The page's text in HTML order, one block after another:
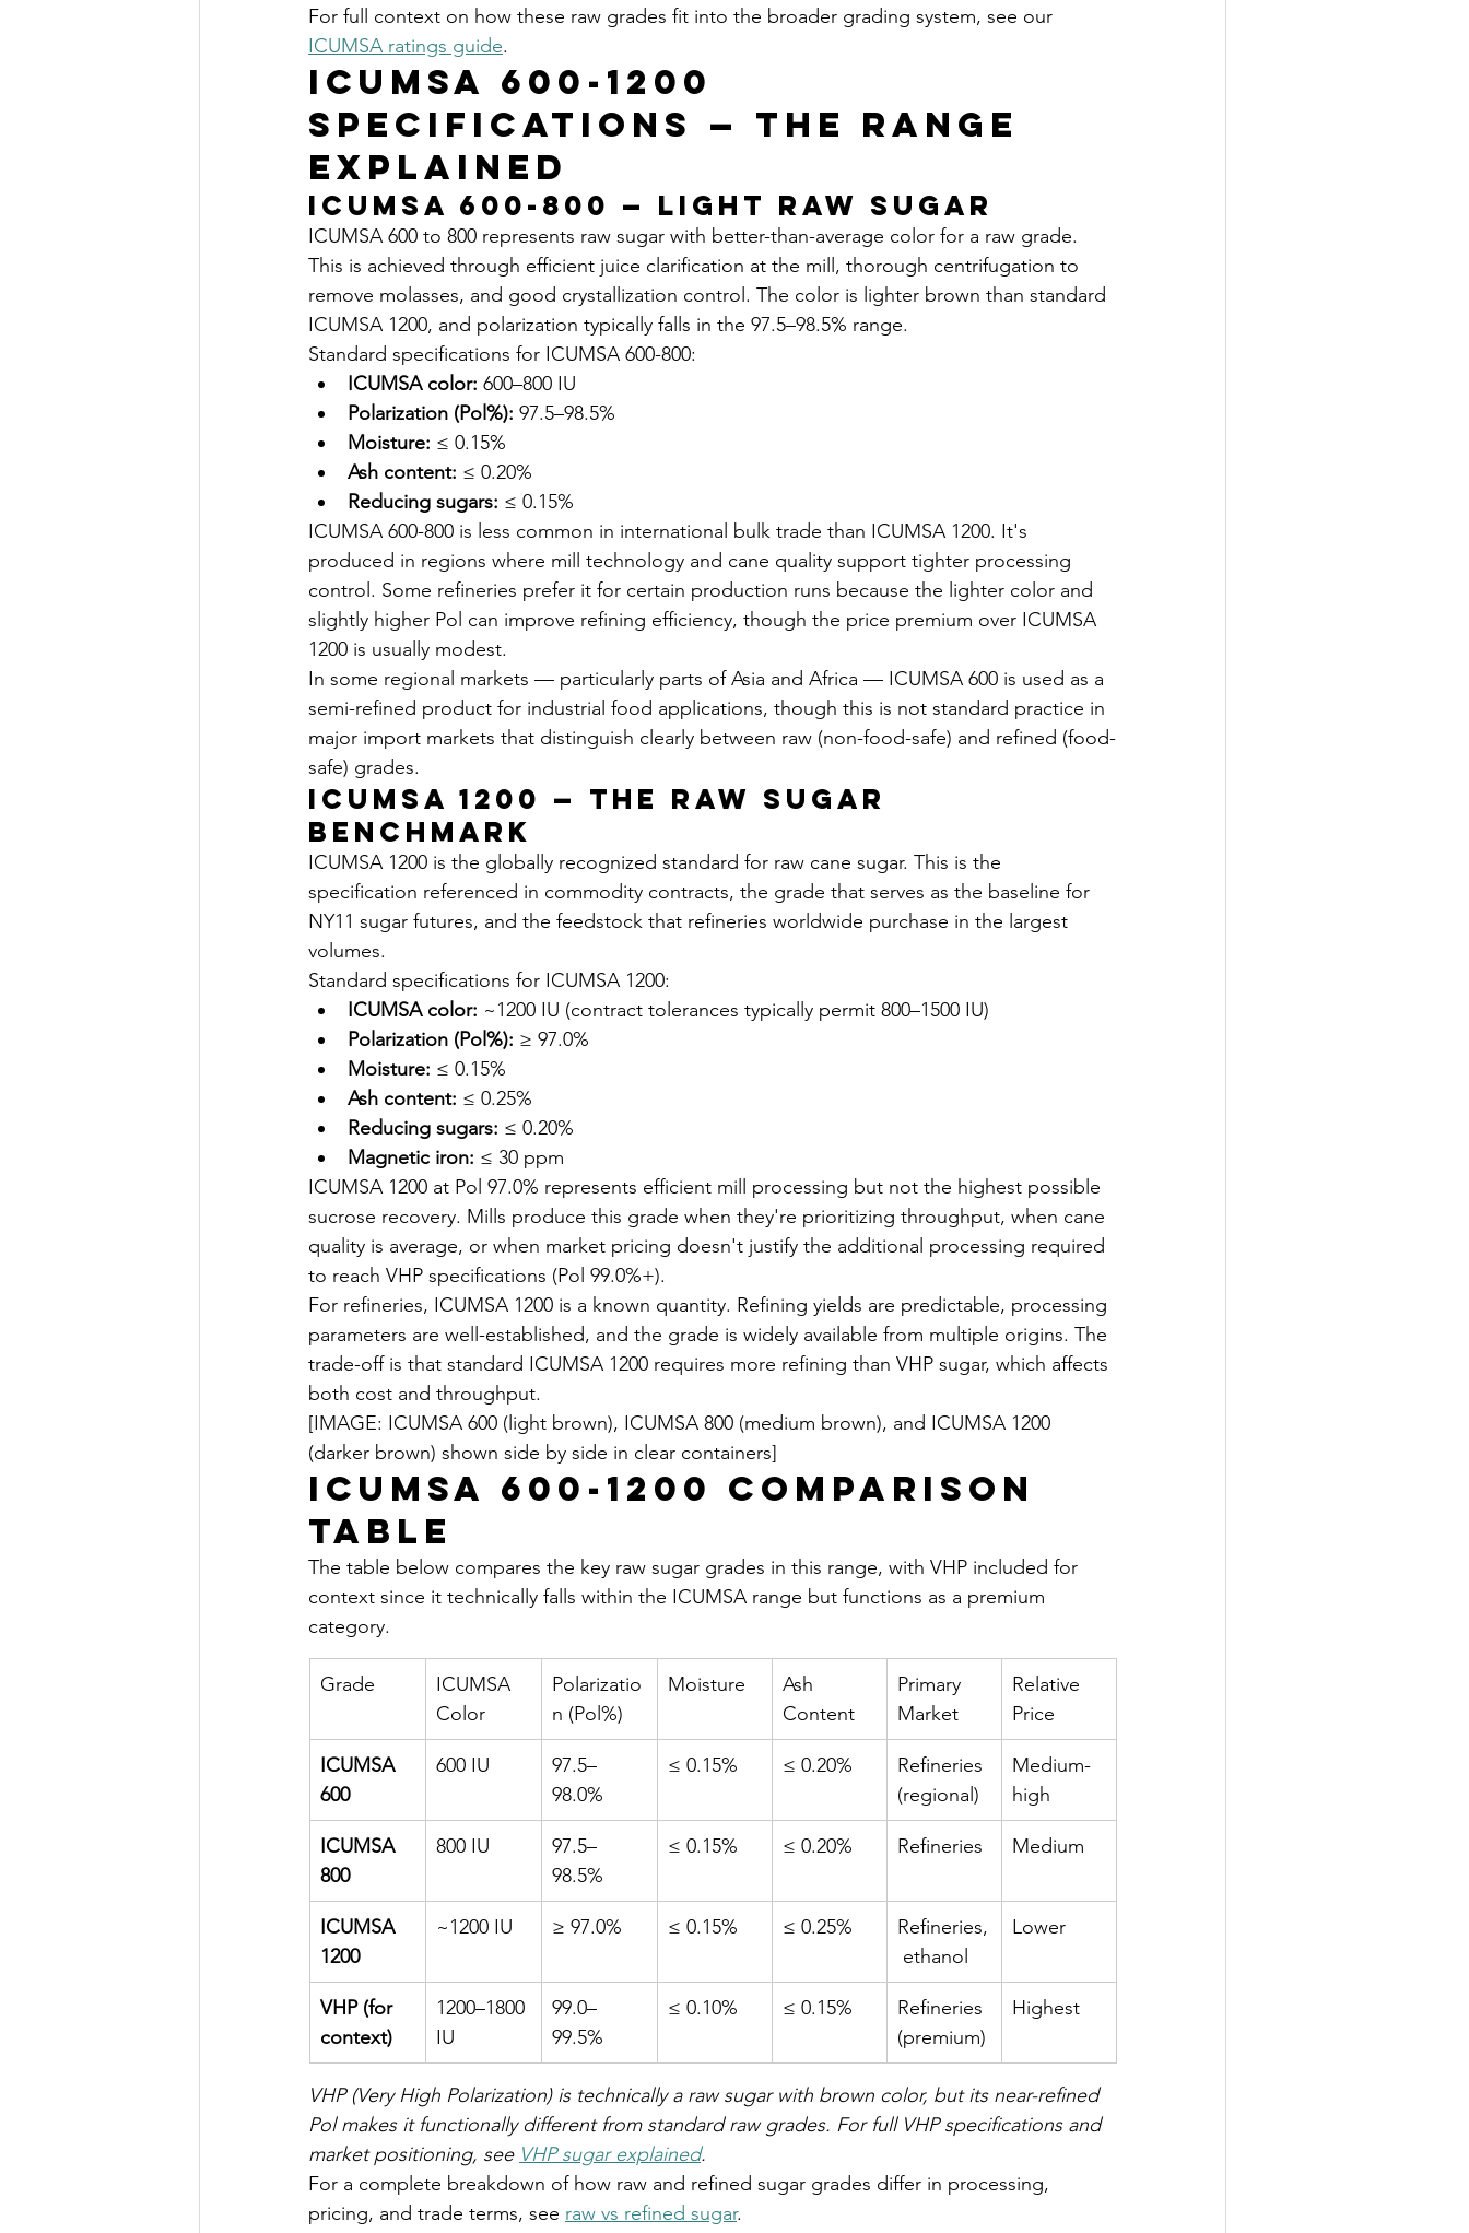
For full context on how these raw grades fit into the broader grading system, see our
ICUMSA ratings guide.
ICUMSA 600-1200
Specifications — The Range
Explained
ICUMSA 600-800 — Light Raw Sugar
ICUMSA 600 to 800 represents raw sugar with better-than-average color for a raw grade.
This is achieved through efficient juice clarification at the mill, thorough centrifugation to
remove molasses, and good crystallization control. The color is lighter brown than standard
ICUMSA 1200, and polarization typically falls in the 97.5–98.5% range.
Standard specifications for ICUMSA 600-800:
ICUMSA color: 600–800 IU
Polarization (Pol%): 97.5–98.5%
Moisture: ≤ 0.15%
Ash content: ≤ 0.20%
Reducing sugars: ≤ 0.15%
ICUMSA 600-800 is less common in international bulk trade than ICUMSA 1200. It's
produced in regions where mill technology and cane quality support tighter processing
control. Some refineries prefer it for certain production runs because the lighter color and
slightly higher Pol can improve refining efficiency, though the price premium over ICUMSA
1200 is usually modest.
In some regional markets — particularly parts of Asia and Africa — ICUMSA 600 is used as a
semi-refined product for industrial food applications, though this is not standard practice in
major import markets that distinguish clearly between raw (non-food-safe) and refined (food-
safe) grades.
ICUMSA 1200 — The Raw Sugar
Benchmark
ICUMSA 1200 is the globally recognized standard for raw cane sugar. This is the
specification referenced in commodity contracts, the grade that serves as the baseline for
NY11 sugar futures, and the feedstock that refineries worldwide purchase in the largest
volumes.
Standard specifications for ICUMSA 1200:
ICUMSA color: ~1200 IU (contract tolerances typically permit 800–1500 IU)
Polarization (Pol%): ≥ 97.0%
Moisture: ≤ 0.15%
Ash content: ≤ 0.25%
Reducing sugars: ≤ 0.20%
Magnetic iron: ≤ 30 ppm
ICUMSA 1200 at Pol 97.0% represents efficient mill processing but not the highest possible
sucrose recovery. Mills produce this grade when they're prioritizing throughput, when cane
quality is average, or when market pricing doesn't justify the additional processing required
to reach VHP specifications (Pol 99.0%+).
For refineries, ICUMSA 1200 is a known quantity. Refining yields are predictable, processing
parameters are well-established, and the grade is widely available from multiple origins. The
trade-off is that standard ICUMSA 1200 requires more refining than VHP sugar, which affects
both cost and throughput.
[IMAGE: ICUMSA 600 (light brown), ICUMSA 800 (medium brown), and ICUMSA 1200
(darker brown) shown side by side in clear containers]
ICUMSA 600-1200 Comparison
Table
The table below compares the key raw sugar grades in this range, with VHP included for
context since it technically falls within the ICUMSA range but functions as a premium
category.
Grade
ICUMSA
Color
Polarizatio
n (Pol%)
Moisture
Ash
Content
Primary
Market
Relative
Price
ICUMSA
600
600 IU
97.5–
98.0%
≤ 0.15% ≤ 0.20%
Refineries
(regional)
Medium-
high
ICUMSA
800
800 IU
97.5–
98.5%
≤ 0.15% ≤ 0.20% Refineries Medium
ICUMSA
1200
~1200 IU ≥ 97.0% ≤ 0.15% ≤ 0.25%
Refineries,
ethanol
Lower
VHP (for
context)
1200–1800
IU
99.0–
99.5%
≤ 0.10% ≤ 0.15%
Refineries
(premium)
Highest
VHP (Very High Polarization) is technically a raw sugar with brown color, but its near-refined
Pol makes it functionally different from standard raw grades. For full VHP specifications and
market positioning, see VHP sugar explained.
For a complete breakdown of how raw and refined sugar grades differ in processing,
pricing, and trade terms, see raw vs refined sugar.